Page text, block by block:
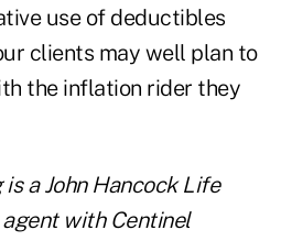
use of deductibles
clients may well plan to
the inflation rider they
a John Hancock Life
with Centinel